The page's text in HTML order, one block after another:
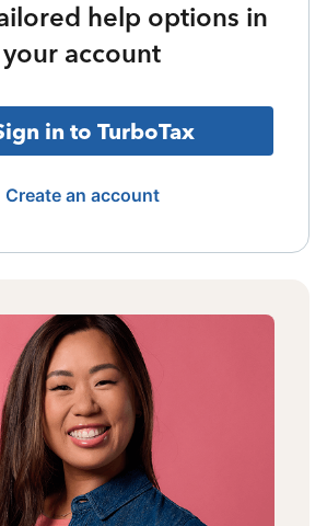
help options in
your account
in to TurboTax
Create an account